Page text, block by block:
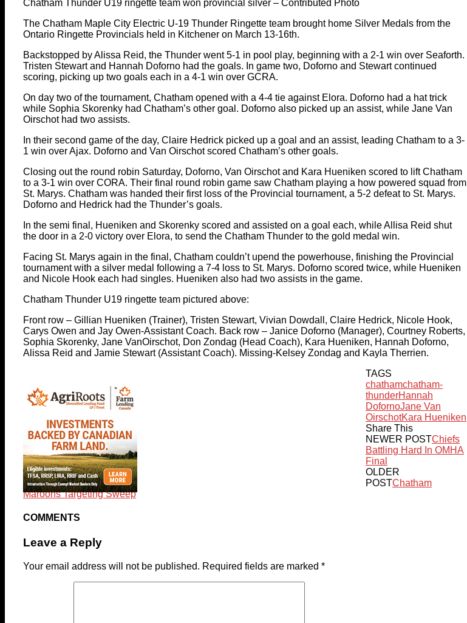
Chatham Thunder U19 ringette team won provincial silver – Contributed Photo
The Chatham Maple City Electric U-19 Thunder Ringette team brought home Silver Medals from the
Ontario Ringette Provincials held in Kitchener on March 13-16th.
Backstopped by Alissa Reid, the Thunder went 5-1 in pool play, beginning with a 2-1 win over Seaforth.
Tristen Stewart and Hannah Doforno had the goals. In game two, Doforno and Stewart continued
scoring, picking up two goals each in a 4-1 win over GCRA.
On day two of the tournament, Chatham opened with a 4-4 tie against Elora. Doforno had a hat trick
while Sophia Skorenky had Chatham’s other goal. Doforno also picked up an assist, while Jane Van
Oirschot had two assists.
In their second game of the day, Claire Hedrick picked up a goal and an assist, leading Chatham to a 3-
1 win over Ajax. Doforno and Van Oirschot scored Chatham’s other goals.
Closing out the round robin Saturday, Doforno, Van Oirschot and Kara Hueniken scored to lift Chatham
to a 3-1 win over CORA. Their final round robin game saw Chatham playing a how powered squad from
St. Marys. Chatham was handed their first loss of the Provincial tournament, a 5-2 defeat to St. Marys.
Doforno and Hedrick had the Thunder’s goals.
In the semi final, Hueniken and Skorenky scored and assisted on a goal each, while Allisa Reid shut
the door in a 2-0 victory over Elora, to send the Chatham Thunder to the gold medal win.
Facing St. Marys again in the final, Chatham couldn’t upend the powerhouse, finishing the Provincial
tournament with a silver medal following a 7-4 loss to St. Marys. Doforno scored twice, while Hueniken
and Nicole Hook each had singles. Hueniken also had two assists in the game.
Chatham Thunder U19 ringette team pictured above:
Front row – Gillian Hueniken (Trainer), Tristen Stewart, Vivian Dowdall, Claire Hedrick, Nicole Hook,
Carys Owen and Jay Owen-Assistant Coach. Back row – Janice Doforno (Manager), Courtney Roberts,
Sophia Skorenky, Jane VanOirschot, Don Zondag (Head Coach), Kara Hueniken, Hannah Doforno,
Alissa Reid and Jamie Stewart (Assistant Coach). Missing-Kelsey Zondag and Kayla Therrien.
TAGS
chathamchatham-
thunderHannah
DofornoJane Van
OirschotKara Hueniken
Share This
NEWER POSTChiefs
Battling Hard In OMHA
Final
OLDER
POSTChatham
Maroons Targeting Sweep
COMMENTS
Leave a Reply
Your email address will not be published. Required fields are marked *